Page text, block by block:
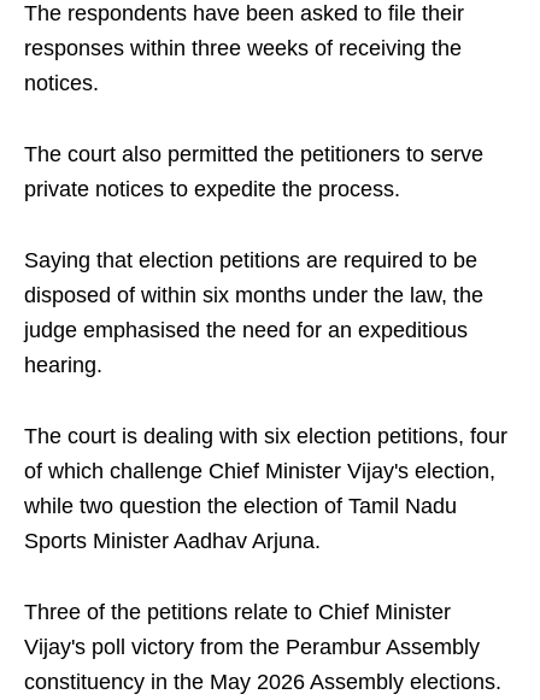
The respondents have been asked to file their
responses within three weeks of receiving the
notices.
The court also permitted the petitioners to serve
private notices to expedite the process.
Saying that election petitions are required to be
disposed of within six months under the law, the
judge emphasised the need for an expeditious
hearing.
The court is dealing with six election petitions, four
of which challenge Chief Minister Vijay's election,
while two question the election of Tamil Nadu
Sports Minister Aadhav Arjuna.
Three of the petitions relate to Chief Minister
Vijay's poll victory from the Perambur Assembly
constituency in the May 2026 Assembly elections.